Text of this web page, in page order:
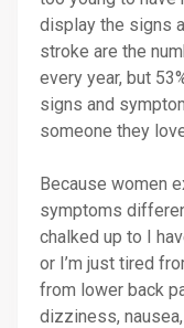
display the signs
stroke are the
every year, but
signs and
someone they
Because women
symptoms
chalked up to I
or I’m just tired
from lower back
dizziness,